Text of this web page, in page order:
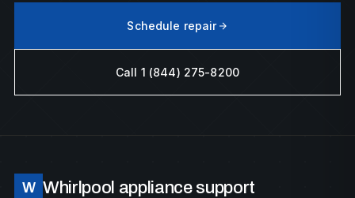
Schedule repair
Call 1 (844) 275-8200
W Whirlpool appliance support